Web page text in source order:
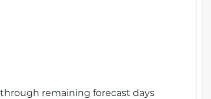
remaining forecast days